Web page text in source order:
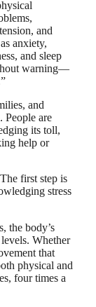
and
anxiety,
and sleep
warning—
and
People are
its toll,
help or
first step is
stress
the body’s
Whether
that
physical and
four times a